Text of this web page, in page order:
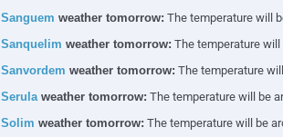
Sanguem weather tomorrow: The temperature will
Sanquelim weather tomorrow: The temperature will
Sanvordem weather tomorrow: The temperature
Serulaweather tomorrow: The temperature will be
Solim weather tomorrow: The temperature will be